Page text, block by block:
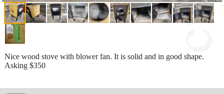
Nice wood stove with blower fan. It is solid and in good shape.
Asking $350